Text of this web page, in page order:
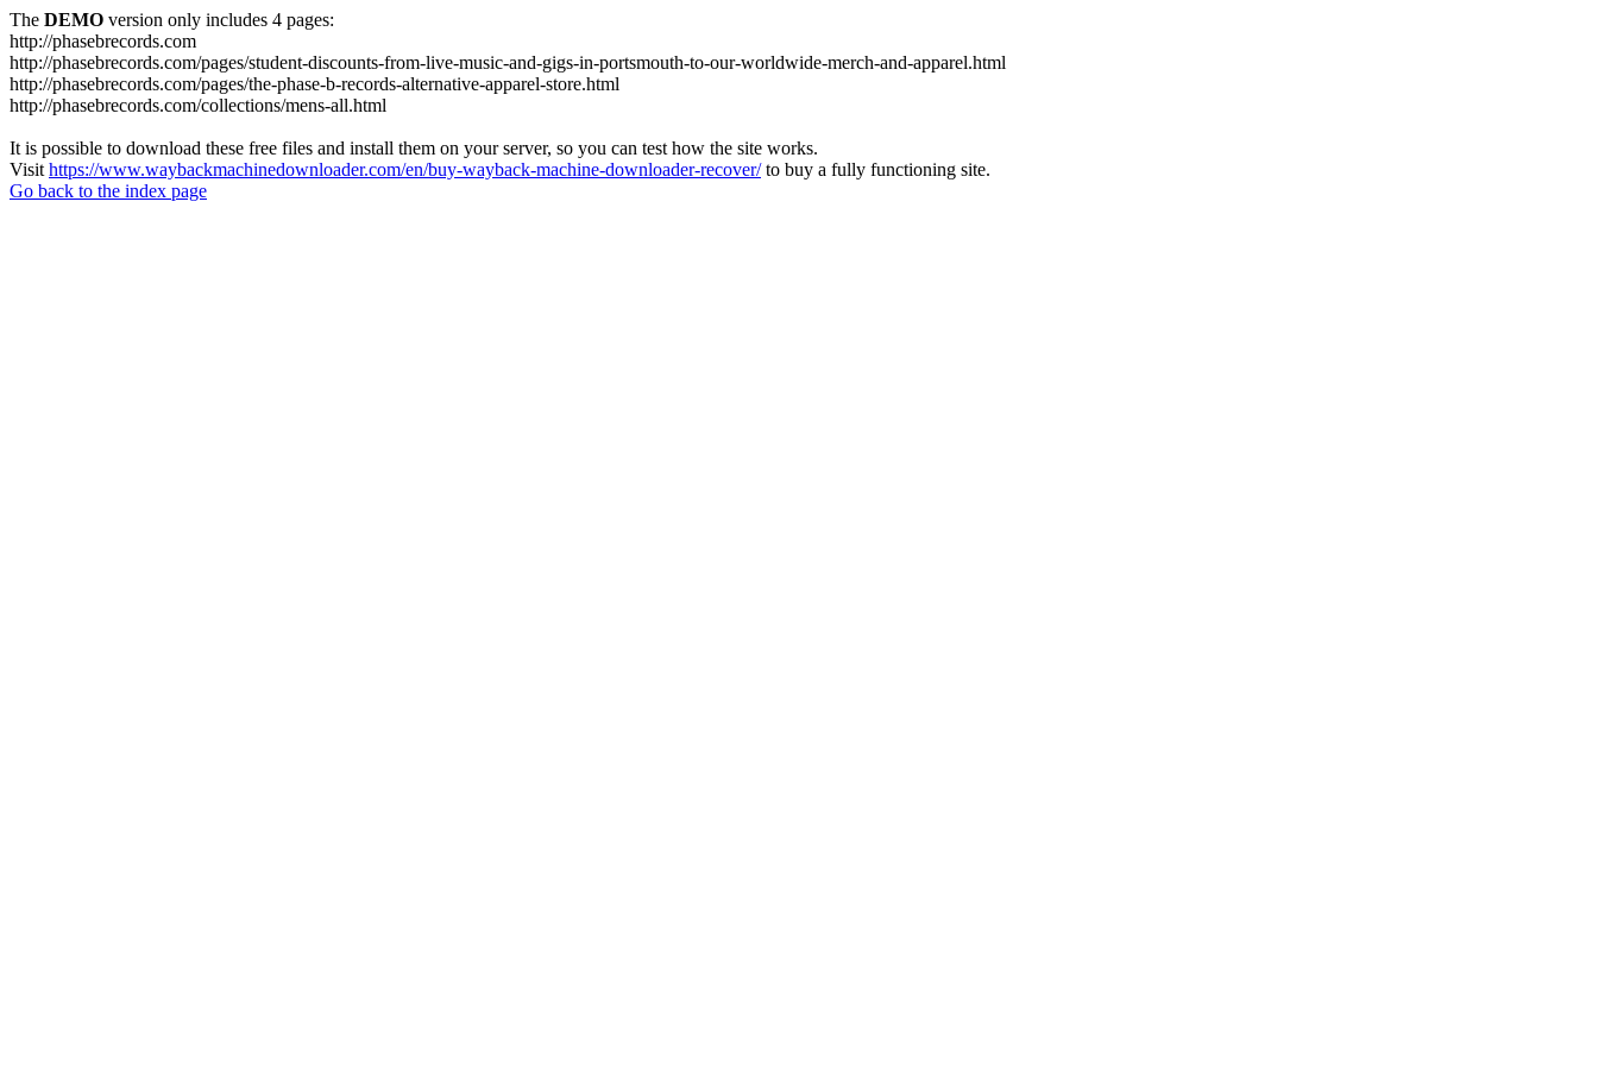
The DEMO version only includes 4 pages:
http://phasebrecords.com
http://phasebrecords.com/pages/student-discounts-from-live-music-and-gigs-in-portsmouth-to-our-worldwide-merch-and-apparel.html
http://phasebrecords.com/pages/the-phase-b-records-alternative-apparel-store.html
http://phasebrecords.com/collections/mens-all.html
It is possible to download these free files and install them on your server, so you can test how the site works.
Visit https://www.waybackmachinedownloader.com/en/buy-wayback-machine-downloader-recover/to buy a fully functioning site.
Go back to the index page